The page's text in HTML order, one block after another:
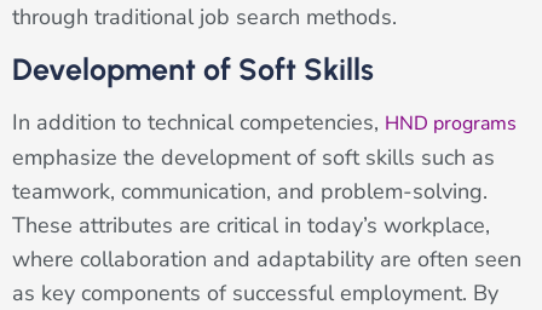
through traditional job search methods.
Development of Soft Skills
In addition to technical competencies, HND programs
emphasize the development of soft skills such as
teamwork, communication, and problem-solving.
These attributes are critical in today’s workplace,
where collaboration and adaptability are often seen
as key components of successful employment. By